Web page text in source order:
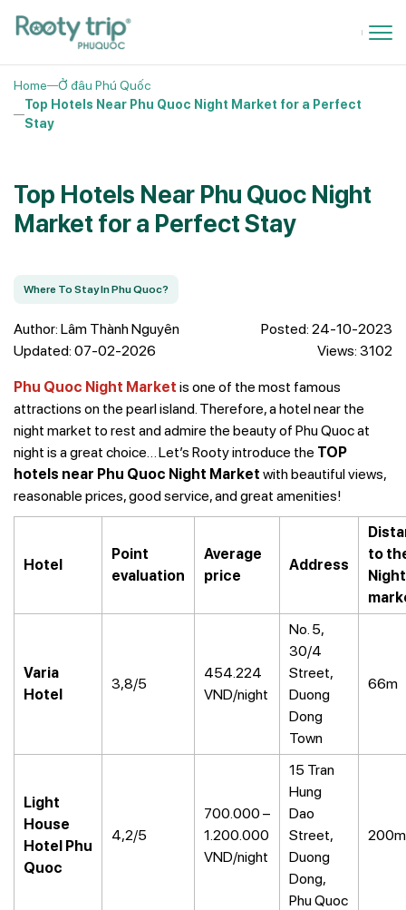
Home
Ở đâu Phú Quốc
Top Hotels Near Phu Quoc Night Market for a Perfect
Stay
Top Hotels Near Phu Quoc Night
Market for a Perfect Stay
Where To Stay In Phu Quoc?
Author: Lâm Thành Nguyên
Posted: 24-10-2023
Updated: 07-02-2026
Views: 3102
Phu Quoc Night Market is one of the most famous
attractions on the pearl island. Therefore, a hotel near the
night market to rest and admire the beauty of Phu Quoc at
night is a great choice… Let’s Rooty introduce the TOP
hotels near Phu Quoc Night Market with beautiful views,
reasonable prices, good service, and great amenities!
Hotel
Point
evaluation
Average
price
Address
to
Night
Varia
Hotel
3,8/5
454.224
VND/night
No. 5,
30/4
Street,
Duong
Dong
Town
66m
Light
House
Hotel Phu
Quoc
4,2/5
700.000 –
1.200.000
VND/night
15 Tran
Hung
Dao
Street,
Duong
Dong,
Phu Quoc
200m